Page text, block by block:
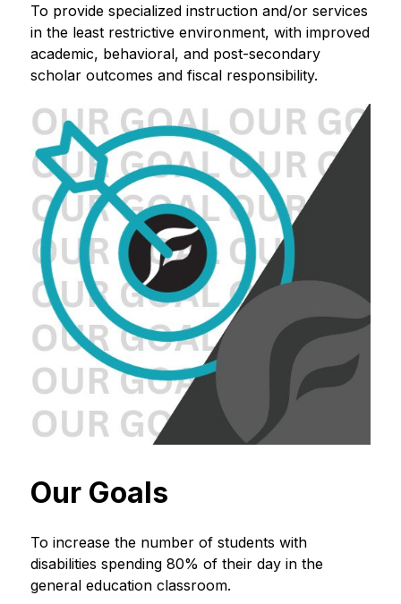
To provide specialized instruction and/or services
in the least restrictive environment, with improved
academic, behavioral, and post-secondary
scholar outcomes and fiscal responsibility.
Our Goals
To increase the number of students with
disabilities spending 80% of their day in the
general education classroom.